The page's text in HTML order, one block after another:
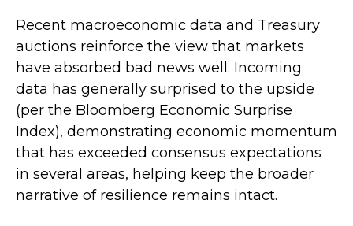
Recent macroeconomic data and Treasury
auctions reinforce the view that markets
have absorbed bad news well. Incoming
data has generally surprised to the upside
(per the Bloomberg Economic Surprise
Index), demonstrating economic momentum
that has exceeded consensus expectations
in several areas, helping keep the broader
narrative of resilience remains intact.